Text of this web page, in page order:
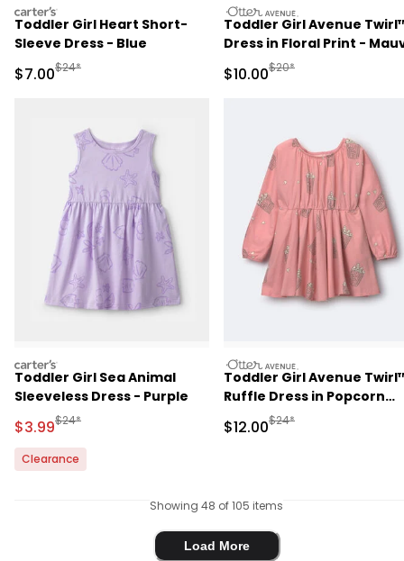
carters
Toddler Girl Heart Short-
Sleeve Dress - Blue
Sale Price
$7.00Manufactured Suggested Retail Price
$24*
otteravenue
Toddler Girl Avenue
Dress in Floral Print -
Sale Price
$10.00Manufactured
$20*
carters
Toddler Girl Sea Animal
Sleeveless Dress - Purple
Sale Price
$3.99Manufactured Suggested Retail Price
$24*
Clearance
otteravenue
Toddler Girl Avenue
Ruffle Dress in Popcorn
Print - Light Pink
Sale Price
$12.00Manufactured
$24*
Showing 48 of 105 items
Load More
Load More